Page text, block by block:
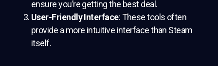
ensure you’re getting the best deal.
User-Friendly Interface: These tools often
provide a more intuitive interface than Steam
itself.